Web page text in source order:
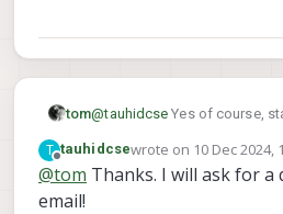
tom@tauhidcse Yes of course,
via GPS. Waypoints can be
be executed via
T
Offline
tauhidcsewrote on 10 Dec 2024,
last edited by
@tom Thanks. I will ask for a
email!